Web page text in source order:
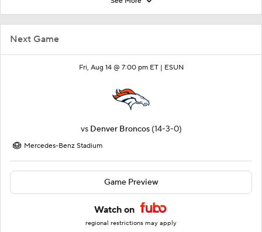
Next Game
Fri, Aug 14 @ 7:00 pm ET | ESUN
vs Denver Broncos (14-3-0)
Mercedes-Benz Stadium
Game Preview
Watch on
regional restrictions may apply